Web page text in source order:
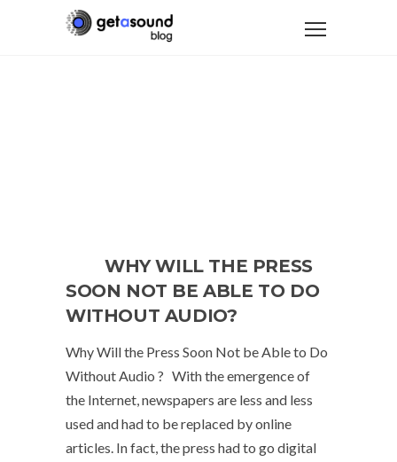
WHY WILL THE PRESS
SOON NOT BE ABLE TO DO
WITHOUT AUDIO?
Why Will the Press Soon Not be Able to Do
Without Audio ? With the emergence of
the Internet, newspapers are less and less
used and had to be replaced by online
articles. In fact, the press had to go digital